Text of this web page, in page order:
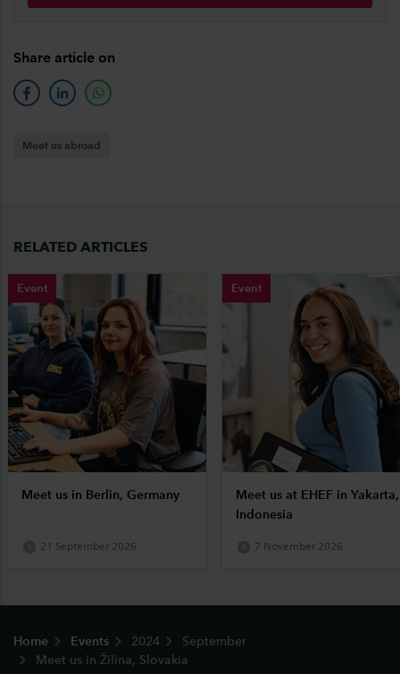
Share article on
facebooklinkedinwhatsapp
Meet us abroad
RELATED ARTICLES
Event
Meet us in Berlin, Germany
21 September 2026
Event
Meet us at EHEF in Yakarta,
Indonesia
7 November 2026
Home Events 2024
September
Meet us in Žilina, Slovakia